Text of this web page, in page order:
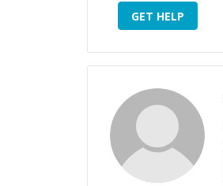
GET HELP